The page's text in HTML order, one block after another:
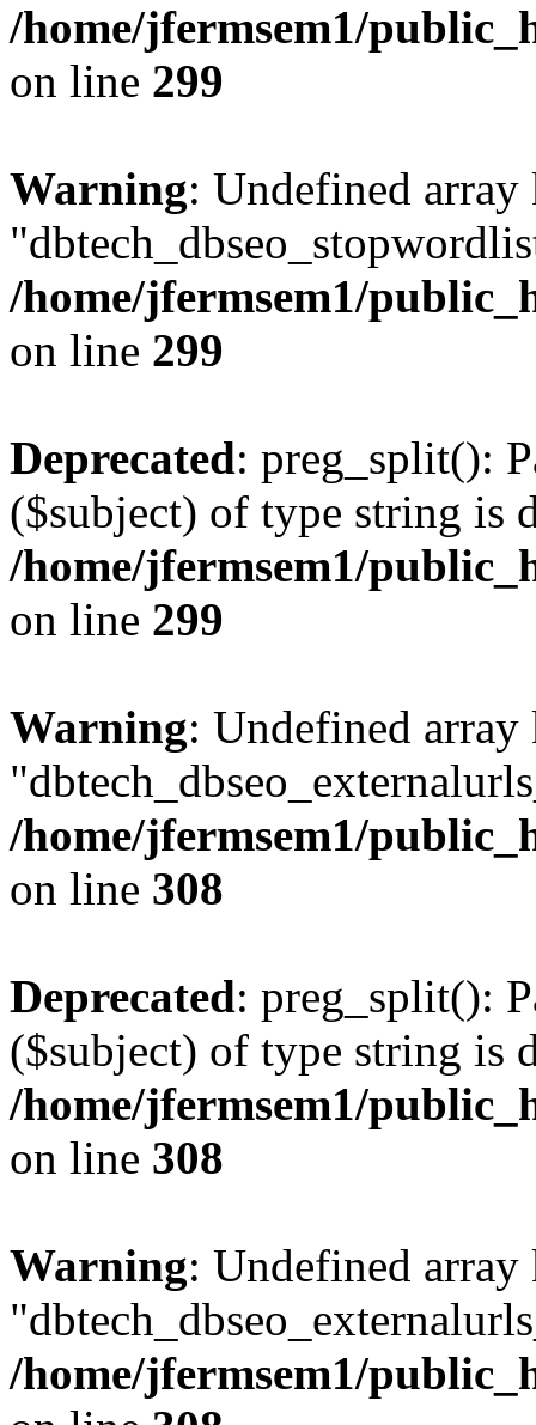
/home/jfermsem1/
on line 299
Warning: Undefined array
/home/jfermsem1/
on line 299
Deprecated: preg_split():
($subject) of type string is
/home/jfermsem1/
on line 299
Warning: Undefined array
/home/jfermsem1/
on line 308
Deprecated: preg_split():
($subject) of type string is
/home/jfermsem1/
on line 308
Warning: Undefined array
/home/jfermsem1/